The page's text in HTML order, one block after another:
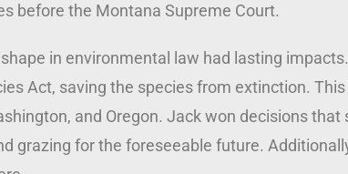
before the Montana Supreme Court.
in environmental law had lasting
Act, saving the species from extinction.
and Oregon. Jack won decisions
grazing for the foreseeable future.